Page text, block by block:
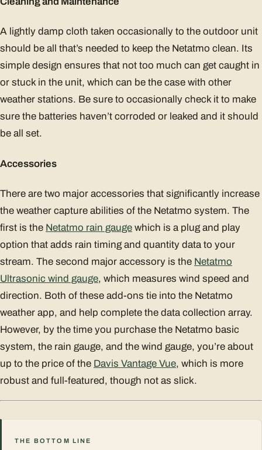
A lightly damp cloth taken occasionally to the outdoor unit
should be all that’s needed to keep the Netatmo clean. Its
simple design ensures that not too much can get caught in
or stuck in the unit, which can be the case with other
weather stations. Be sure to occasionally check it to make
sure the batteries haven’t corroded or leaked and it should
be all set.
Accessories
There are two major accessories that significantly increase
the weather capture abilities of the Netatmo system. The
first is the Netatmo rain gauge which is a plug and play
option that adds rain timing and quantity data to your
stream. The second major accessory is the Netatmo
Ultrasonic wind gauge, which measures wind speed and
direction. Both of these add-ons tie into the Netatmo
weather app, and help complete the data collection array.
However, by the time you purchase the Netatmo basic
system, the rain gauge, and the wind gauge, you’re about
up to the price of the Davis Vantage Vue, which is more
robust and full-featured, though not as slick.
THE BOTTOM LINE